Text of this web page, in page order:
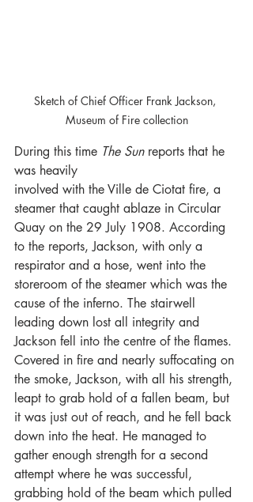
Sketch of Chief Officer Frank Jackson,
Museum of Fire collection
During this time The Sun reports that he
was heavily
involved with the Ville de Ciotat fire, a
steamer that caught ablaze in Circular
Quay on the 29 July 1908. According
to the reports, Jackson, with only a
respirator and a hose, went into the
storeroom of the steamer which was the
cause of the inferno. The stairwell
leading down lost all integrity and
Jackson fell into the centre of the flames.
Covered in fire and nearly suffocating on
the smoke, Jackson, with all his strength,
leapt to grab hold of a fallen beam, but
it was just out of reach, and he fell back
down into the heat. He managed to
gather enough strength for a second
attempt where he was successful,
grabbing hold of the beam which pulled